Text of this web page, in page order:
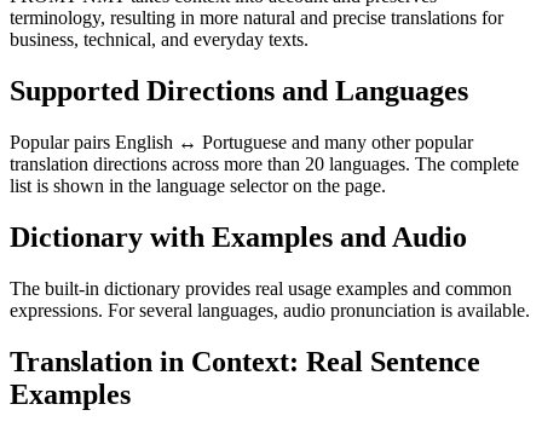
terminology, resulting in more natural and precise translations for
business, technical, and everyday texts.
Supported Directions and Languages
Popular pairs English ↔ Portuguese and many other popular
translation directions across more than 20 languages. The complete
list is shown in the language selector on the page.
Dictionary with Examples and Audio
The built-in dictionary provides real usage examples and common
expressions. For several languages, audio pronunciation is available.
Translation in Context: Real Sentence
Examples